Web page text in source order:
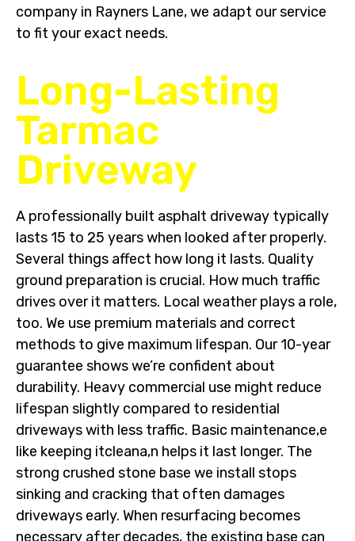
company in Rayners Lane, we adapt our service
to fit your exact needs.
Long-Lasting
Tarmac
Driveway
A professionally built asphalt driveway typically
lasts 15 to 25 years when looked after properly.
Several things affect how long it lasts. Quality
ground preparation is crucial. How much traffic
drives over it matters. Local weather plays a role,
too. We use premium materials and correct
methods to give maximum lifespan. Our 10-year
guarantee shows we’re confident about
durability. Heavy commercial use might reduce
lifespan slightly compared to residential
driveways with less traffic. Basic maintenance,e
like keeping itcleana,n helps it last longer. The
strong crushed stone base we install stops
sinking and cracking that often damages
driveways early. When resurfacing becomes
necessary after decades, the existing base can